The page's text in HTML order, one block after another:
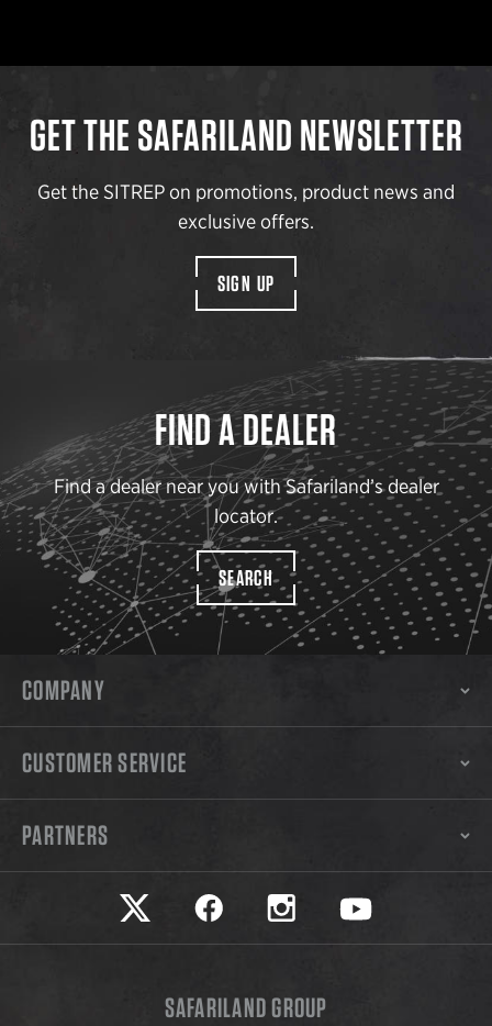
GET THE SAFARILAND NEWSLETTER
Get the SITREP on promotions, product news and
exclusive offers.
SIGN UP
FIND A DEALER
Find a dealer near you with Safariland’s dealer
locator.
SEARCH
COMPANY
CUSTOMER SERVICE
PARTNERS
Safariland on twitter
Safariland on faceookSafariland on instagram
Safariland on
SAFARILAND GROUP